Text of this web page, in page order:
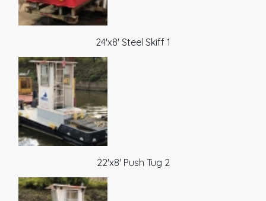
24'x8' Steel Skiff 1
22'x8' Push Tug 2